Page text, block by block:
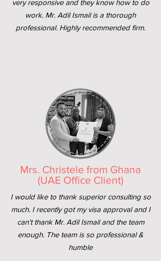
very responsive and they know how to do
work. Mr. Adil Ismail is a thorough
professional. Highly recommended firm.
Mrs. Christele from Ghana
(UAE Office Client)
I would like to thank superior consulting so
much. I recently got my visa approval and I
can't thank Mr. Adil Ismail and the team
enough. The team is so professional &
humble